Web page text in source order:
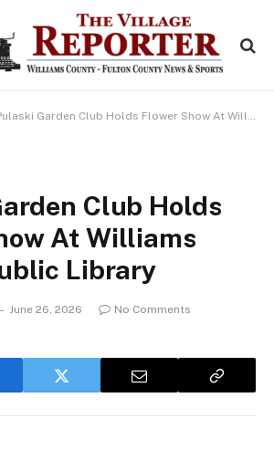
Garden Club Holds Flower Show At Williams County Public Library
Club Holds
At Williams
Library
June 26, 2026
No Comments